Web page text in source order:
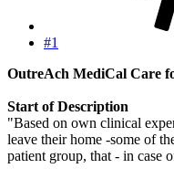
#1
OutreAch MediCal Care
Start of Description
"Based on own clinical
leave their home -some of
patient group, that - in case